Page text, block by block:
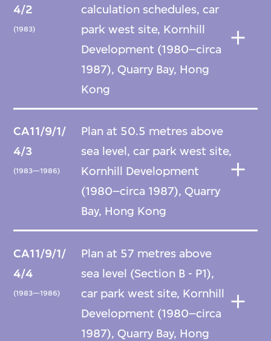
4/2
(1983)
calculation schedules, car
park west site, Kornhill
Development (1980–circa
1987), Quarry Bay, Hong
Kong
CA11/9/1/
4/3
(1983—1986)
Plan at 50.5 metres above
sea level, car park west site,
Kornhill Development
(1980–circa 1987), Quarry
Bay, Hong Kong
CA11/9/1/
4/4
(1983—1986)
Plan at 57 metres above
sea level (Section B - P1),
car park west site, Kornhill
Development (1980–circa
1987), Quarry Bay, Hong